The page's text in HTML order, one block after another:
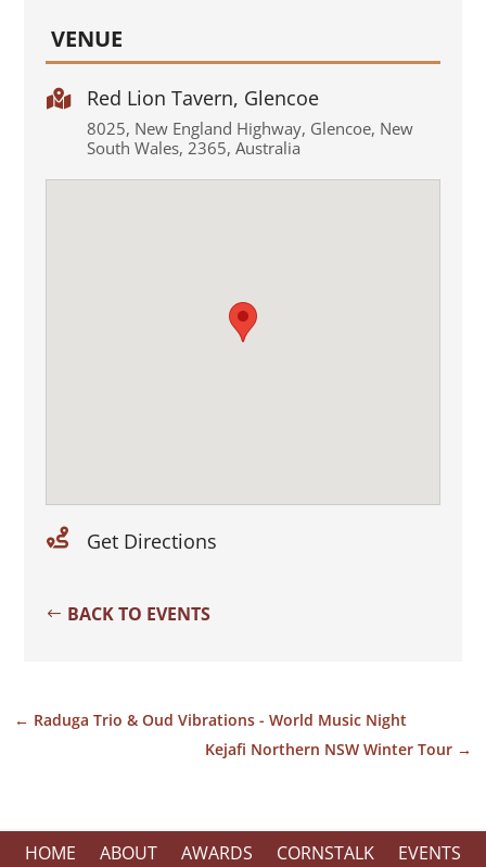
VENUE
 Red Lion Tavern, Glencoe
8025, New England Highway, Glencoe, New
South Wales, 2365, Australia
 Get Directions
BACK TO EVENTS
← Raduga Trio & Oud Vibrations - World Music Night
Kejafi Northern NSW Winter Tour→
HOME ABOUT AWARDS CORNSTALK EVENTS